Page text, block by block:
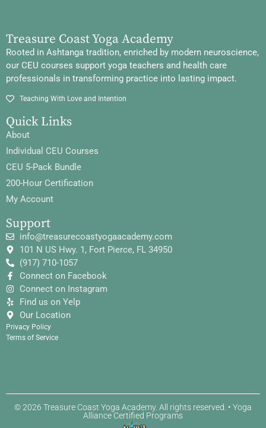
Treasure Coast Yoga Academy
Rooted in Ashtanga tradition, enriched by modern neuroscience,
our CEU courses support yoga teachers and health care
professionals in transforming practice into lasting impact.
Teaching With Love and Intention
Quick Links
About
Individual CEU Courses
CEU 5-Pack Bundle
200-Hour Certification
My Account
Support
info@treasurecoastyogaacademy.com
101 N US Hwy. 1, Fort Pierce, FL 34950
(917) 710-1057
Connect on Facebook
Connect on Instagram
Find us on Yelp
Our Location
Privacy Policy
Terms of Service
© 2026 Treasure Coast Yoga Academy. All rights reserved. • Yoga
Alliance Certified Programs